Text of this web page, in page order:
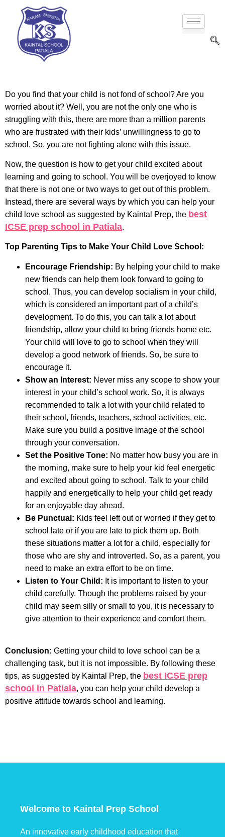
Do you find that your child is not fond of school? Are you
worried about it? Well, you are not the only one who is
struggling with this, there are more than a million parents
who are frustrated with their kids’ unwillingness to go to
school. So, you are not fighting alone with this issue.
Now, the question is how to get your child excited about
learning and going to school. You will be overjoyed to know
that there is not one or two ways to get out of this problem.
Instead, there are several ways by which you can help your
child love school as suggested by Kaintal Prep, the best
ICSE prep school in Patiala.
Top Parenting Tips to Make Your Child Love School:
Encourage Friendship: By helping your child to make
new friends can help them look forward to going to
school. Thus, you can develop socialism in your child,
which is considered an important part of a child’s
development. To do this, you can talk a lot about
friendship, allow your child to bring friends home etc.
Your child will love to go to school when they will
develop a good network of friends. So, be sure to
encourage it.
Show an Interest: Never miss any scope to show your
interest in your child’s school work. So, it is always
recommended to talk a lot with your child related to
their school, friends, teachers, school activities, etc.
Make sure you build a positive image of the school
through your conversation.
Set the Positive Tone: No matter how busy you are in
the morning, make sure to help your kid feel energetic
and excited about going to school. Talk to your child
happily and energetically to help your child get ready
for an enjoyable day ahead.
Be Punctual: Kids feel left out or worried if they get to
school late or if you are late to pick them up. Both
these situations matter a lot for a child, especially for
those who are shy and introverted. So, as a parent, you
need to make an extra effort to be on time.
Listen to Your Child: It is important to listen to your
child carefully. Though the problems raised by your
child may seem silly or small to you, it is necessary to
give attention to their experience and comfort them.
Conclusion: Getting your child to love school can be a
challenging task, but it is not impossible. By following these
tips, as suggested by Kaintal Prep, the best ICSE prep
school in Patiala, you can help your child develop a
positive attitude towards school and learning.
Welcome to Kaintal Prep School
An innovative early childhood education that